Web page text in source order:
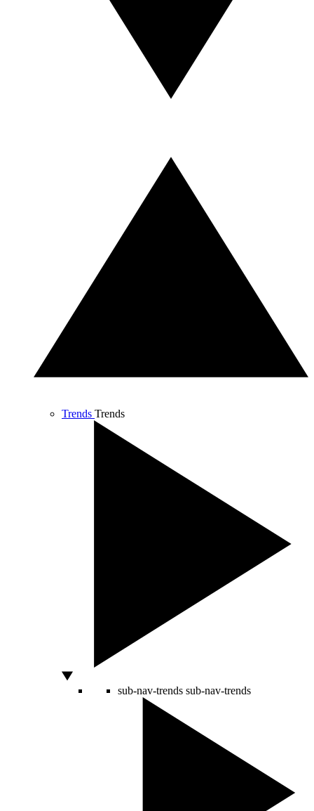
Trends Trends
sub-nav-trends sub-nav-trends